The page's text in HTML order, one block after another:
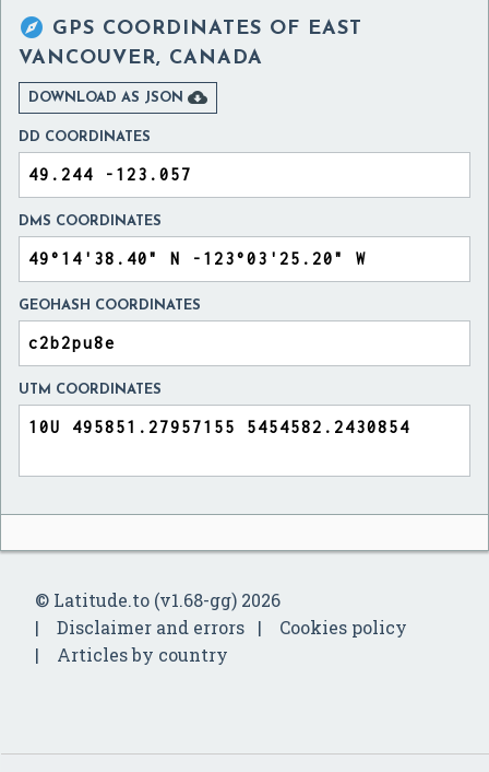
 GPS COORDINATES OF EAST
VANCOUVER, CANADA
DOWNLOAD AS JSON 
DD COORDINATES
DMS COORDINATES
GEOHASH COORDINATES
UTM COORDINATES
© Latitude.to (v1.68-gg) 2026
Disclaimer and errors
Cookies policy
Articles by country